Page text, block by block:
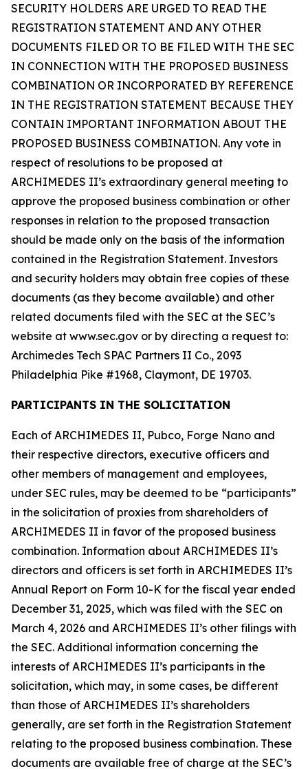
SECURITY HOLDERS ARE URGED TO READ THE
REGISTRATION STATEMENT AND ANY OTHER
DOCUMENTS FILED OR TO BE FILED WITH THE SEC
IN CONNECTION WITH THE PROPOSED BUSINESS
COMBINATION OR INCORPORATED BY REFERENCE
IN THE REGISTRATION STATEMENT BECAUSE THEY
CONTAIN IMPORTANT INFORMATION ABOUT THE
PROPOSED BUSINESS COMBINATION. Any vote in
respect of resolutions to be proposed at
ARCHIMEDES II’s extraordinary general meeting to
approve the proposed business combination or other
responses in relation to the proposed transaction
should be made only on the basis of the information
contained in the Registration Statement. Investors
and security holders may obtain free copies of these
documents (as they become available) and other
related documents filed with the SEC at the SEC’s
website at www.sec.gov or by directing a request to:
Archimedes Tech SPAC Partners II Co., 2093
Philadelphia Pike #1968, Claymont, DE 19703.
PARTICIPANTS IN THE SOLICITATION
Each of ARCHIMEDES II, Pubco, Forge Nano and
their respective directors, executive officers and
other members of management and employees,
under SEC rules, may be deemed to be “participants”
in the solicitation of proxies from shareholders of
ARCHIMEDES II in favor of the proposed business
combination. Information about ARCHIMEDES II’s
directors and officers is set forth in ARCHIMEDES II’s
Annual Report on Form 10-K for the fiscal year ended
December 31, 2025, which was filed with the SEC on
March 4, 2026 and ARCHIMEDES II’s other filings with
the SEC. Additional information concerning the
interests of ARCHIMEDES II’s participants in the
solicitation, which may, in some cases, be different
than those of ARCHIMEDES II’s shareholders
generally, are set forth in the Registration Statement
relating to the proposed business combination. These
documents are available free of charge at the SEC’s